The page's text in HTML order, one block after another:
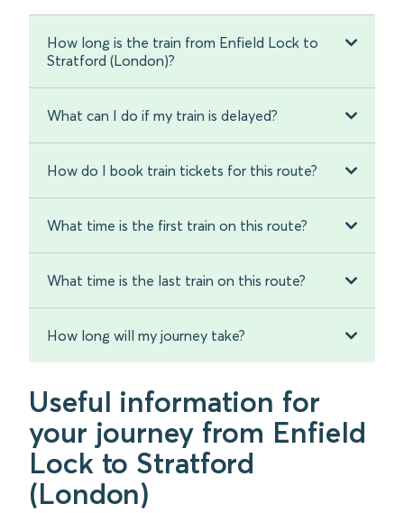
How long is the train from Enfield Lock to
Stratford (London)?
What can I do if my train is delayed?
How do I book train tickets for this route?
What time is the first train on this route?
What time is the last train on this route?
How long will my journey take?
Useful information for
your journey from Enfield
Lock to Stratford
(London)